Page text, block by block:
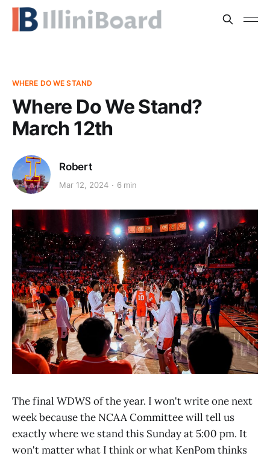
WHERE DO WE STAND
Where Do We Stand?
March 12th
Robert
Mar 12, 2024 6 min
The final WDWS of the year. I won't write one next
week because the NCAA Committee will tell us
exactly where we stand this Sunday at 5:00 pm. It
won't matter what I think or what KenPom thinks